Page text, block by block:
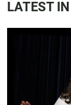
LATEST